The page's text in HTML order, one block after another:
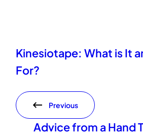
Kinesiotape: What is It
For?
Previous
Advice from a Hand